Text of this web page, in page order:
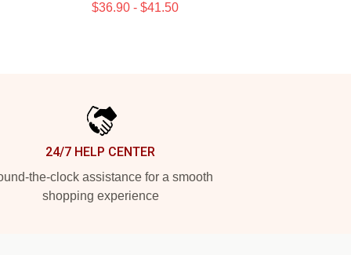
$36.90 - $41.50
24/7 HELP CENTER
the-clock assistance for a smooth
shopping experience